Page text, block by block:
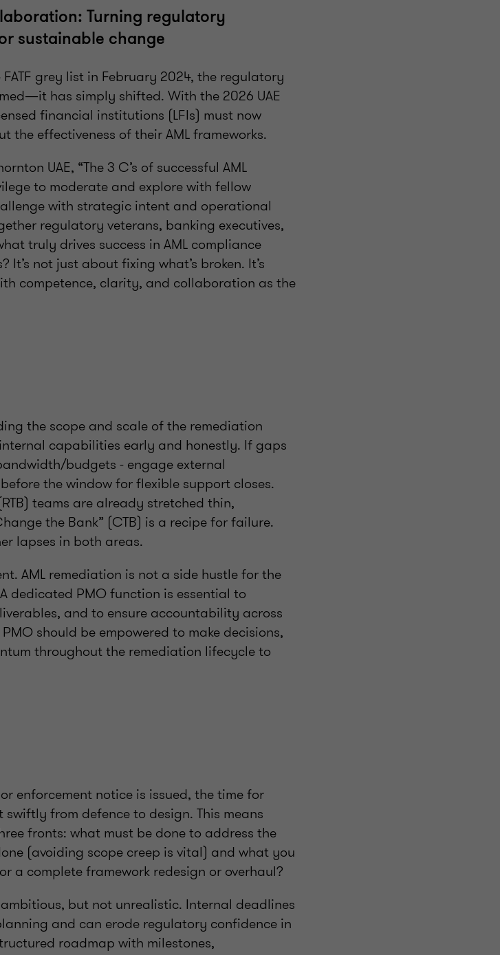
Turning regulatory
sustainable change
FATF grey list in February 2024, the regulatory
has simply shifted. With the 2026 UAE
financial institutions (LFIs) must now
the effectiveness of their AML frameworks.
UAE, “The 3 C’s of successful AML
to moderate and explore with fellow
with strategic intent and operational
regulatory veterans, banking executives,
truly drives success in AML compliance
not just about fixing what’s broken. It’s
competence, clarity, and collaboration as the
the scope and scale of the remediation
capabilities early and honestly. If gaps
budgets - engage external
the window for flexible support closes.
teams are already stretched thin,
the Bank” (CTB) is a recipe for failure.
lapses in both areas.
AML remediation is not a side hustle for the
dedicated PMO function is essential to
and to ensure accountability across
should be empowered to make decisions,
throughout the remediation lifecycle to
enforcement notice is issued, the time for
from defence to design. This means
fronts: what must be done to address the
(avoiding scope creep is vital) and what you
a complete framework redesign or overhaul?
but not unrealistic. Internal deadlines
and can erode regulatory confidence in
roadmap with milestones,